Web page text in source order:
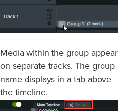
Media within the group appear
on separate tracks. The group
name displays in a tab above
the timeline.